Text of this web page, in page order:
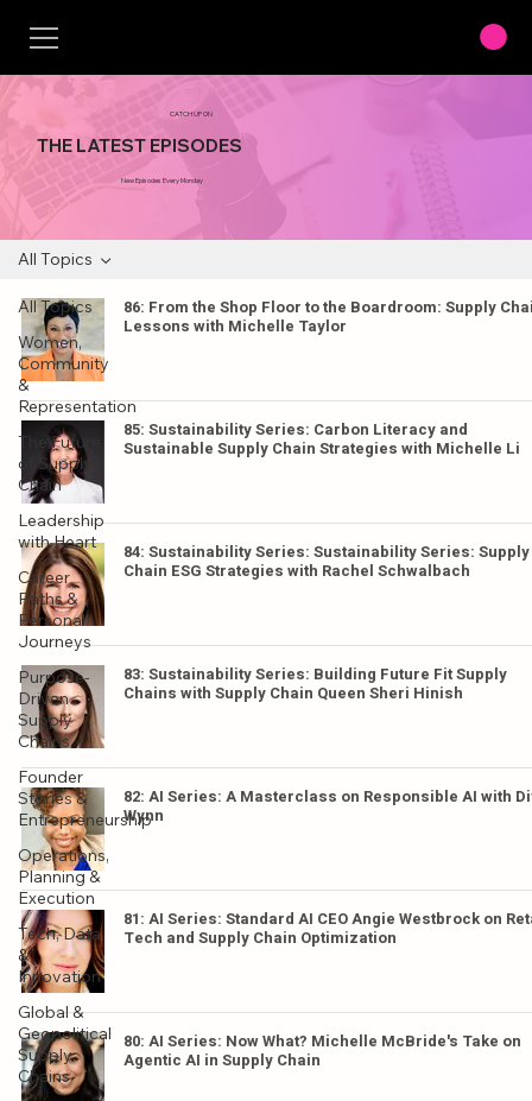
THE LATEST EPISODES
CATCH UP ON
New Episodes Every Monday
All Topics
Women,
Community
&
Representation
The Future
of Supply
Chain
Leadership
with Heart
Career
Paths &
Personal
Journeys
Purpose-
Driven
Supply
Chains
Founder
Stories &
Entrepreneurship
Operations,
Planning &
Execution
Tech, Data
&
Innovation
Global &
Geopolitical
Supply
Chains
All Topics
86: From the Shop Floor to the Boardroom: Supply
Lessons with Michelle Taylor
85: Sustainability Series: Carbon Literacy and
Sustainable Supply Chain Strategies with Michelle Li
84: Sustainability Series: Sustainability Series: Supply
Chain ESG Strategies with Rachel Schwalbach
83: Sustainability Series: Building Future Fit Supply
Chains with Supply Chain Queen Sheri Hinish
82: AI Series: A Masterclass on Responsible AI with
Wynn
81: AI Series: Standard AI CEO Angie Westbrock on
Tech and Supply Chain Optimization
80: AI Series: Now What? Michelle McBride's Take on
Agentic AI in Supply Chain